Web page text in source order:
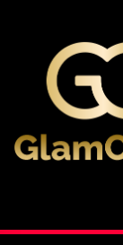
content